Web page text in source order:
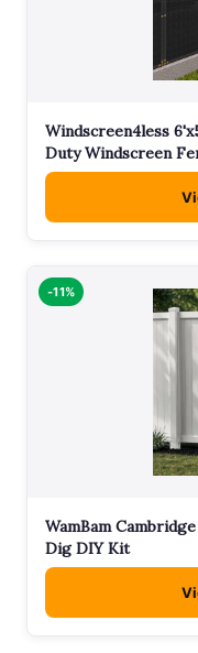
Windscreen4less
Duty Windscreen
-11%
WamBam
Dig DIY Kit